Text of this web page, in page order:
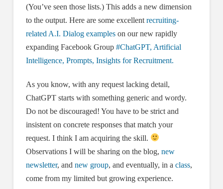
(You’ve seen those lists.) This adds a new dimension
to the output. Here are some excellent recruiting-
related A.I. Dialog exampleson our new rapidly
expanding Facebook Group #ChatGPT, Artificial
Intelligence, Prompts, Insights for Recruitment.
As you know, with any request lacking detail,
ChatGPT starts with something generic and wordy.
Do not be discouraged! You have to be strict and
insistent on concrete responses that match your
request. I think I am acquiring the skill.
Observations I will be sharing on the blog, new
newsletter, and new group, and eventually, in a class,
come from my limited but growing experience.